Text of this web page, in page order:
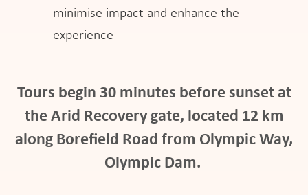
minimise impact and enhance the
experience
Tours begin 30 minutes before sunset at
the Arid Recovery gate, located 12 km
along Borefield Road from Olympic Way,
Olympic Dam.